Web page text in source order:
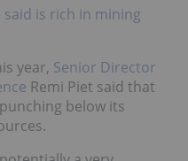
is rich in mining
year, Senior Director
Remi Piet said that
below its